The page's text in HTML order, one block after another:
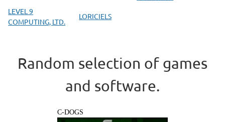
LEVEL 9
COMPUTING, LTD.
LORICIELS
Random selection of games
and software.
C-DOGS